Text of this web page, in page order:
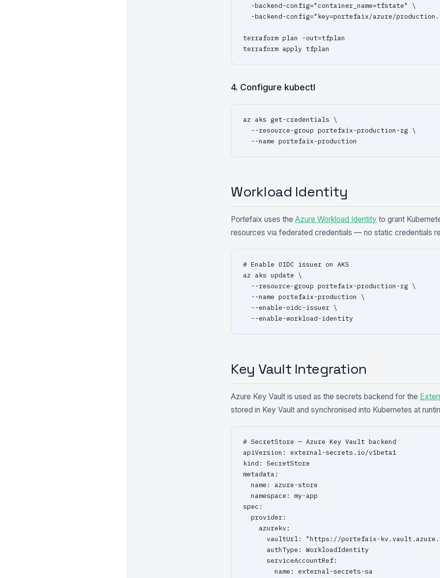
  -backend-config="container_name=tfstate" \
-backend-config="key=portefaix/azure/
terraform plan -out=tfplan
terraform apply tfplan
4. Configure kubectl
az aks get-credentials \
  --resource-group portefaix-production-rg \
  --name portefaix-production
Workload Identity
Portefaix uses the Azure Workload Identity to grant
resources via federated credentials — no static credentials
# Enable OIDC issuer on AKS
az aks update \
  --resource-group portefaix-production-rg \
  --name portefaix-production \
  --enable-oidc-issuer \
  --enable-workload-identity
Key Vault Integration
Azure Key Vault is used as the secrets backend for the
stored in Key Vault and synchronised into Kubernetes at
# SecretStore — Azure Key Vault backend
apiVersion: external-secrets.io/v1beta1
kind: SecretStore
metadata:
  name: azure-store
  namespace: my-app
spec:
  provider:
    azurekv:
vaultUrl: "https://portefaix-
      authType: WorkloadIdentity
      serviceAccountRef:
        name: external-secrets-sa